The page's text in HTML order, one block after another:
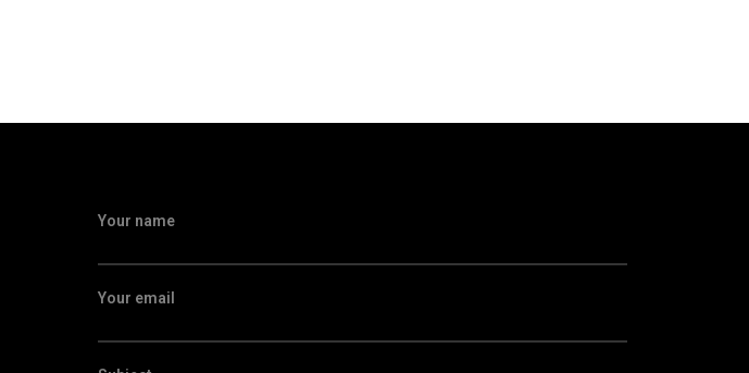
Your name
Your email